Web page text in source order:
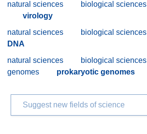
natural sciences
biological sciences
virology
natural sciences
biological sciences
DNA
natural sciences
biological sciences
genomes
prokaryotic genomes
Suggest new fields of science